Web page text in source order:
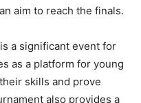
aim to reach the finals.
a significant event for
as a platform for young
skills and prove
also provides a